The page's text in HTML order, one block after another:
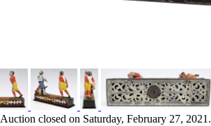
Auction closed on Saturday, February 27, 2021.